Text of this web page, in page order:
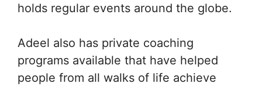
holds regular events around the globe.
Adeel also has private coaching
programs available that have helped
people from all walks of life achieve